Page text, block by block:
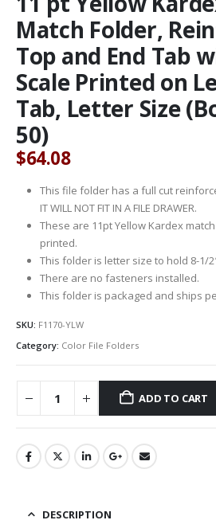
Match Folder,
Top and End Tab
Scale Printed on
Tab, Letter Size
50)
$64.08
This file folder has a full cut
IT WILL NOT FIT IN A FILE DRAWER.
These are 11pt Yellow Kardex
printed.
This folder is letter size to hold 8-1/
There are no fasteners installed.
This folder is packaged and ships
SKU: F1170-YLW
Category: Color File Folders
ADD TO CART
DESCRIPTION